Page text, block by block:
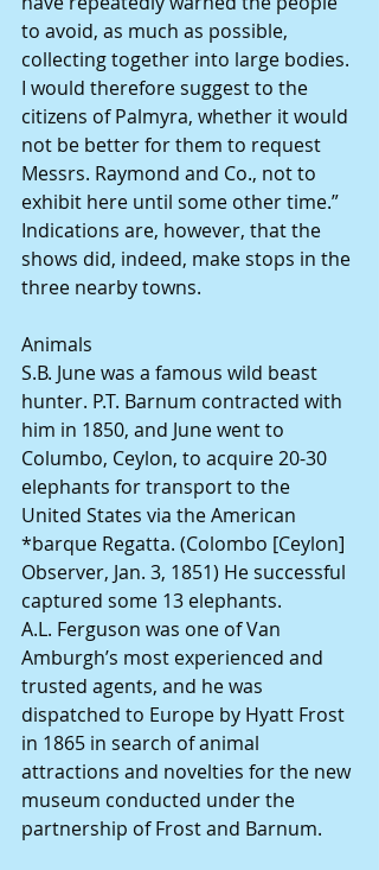
to avoid, as much as possible,
collecting together into large bodies.
I would therefore suggest to the
citizens of Palmyra, whether it would
not be better for them to request
Messrs. Raymond and Co., not to
exhibit here until some other time.”
Indications are, however, that the
shows did, indeed, make stops in the
three nearby towns.
Animals
S.B. June was a famous wild beast
hunter. P.T. Barnum contracted with
him in 1850, and June went to
Columbo, Ceylon, to acquire 20-30
elephants for transport to the
United States via the American
*barque Regatta. (Colombo [Ceylon]
Observer, Jan. 3, 1851) He successful
captured some 13 elephants.
A.L. Ferguson was one of Van
Amburgh’s most experienced and
trusted agents, and he was
dispatched to Europe by Hyatt Frost
in 1865 in search of animal
attractions and novelties for the new
museum conducted under the
partnership of Frost and Barnum.